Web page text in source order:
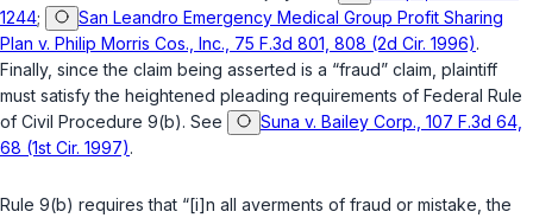
1244;
San Leandro Emergency Medical Group Profit Sharing
Plan v. Philip Morris Cos., Inc., 75 F.3d 801, 808 (2d Cir. 1996).
Finally, since the claim being asserted is a “fraud” claim, plaintiff
must satisfy the heightened pleading requirements of Federal Rule
of Civil Procedure 9(b). See
Suna v. Bailey Corp., 107 F.3d 64,
68 (1st Cir. 1997).
Rule 9(b) requires that “[i]n all averments of fraud or mistake, the